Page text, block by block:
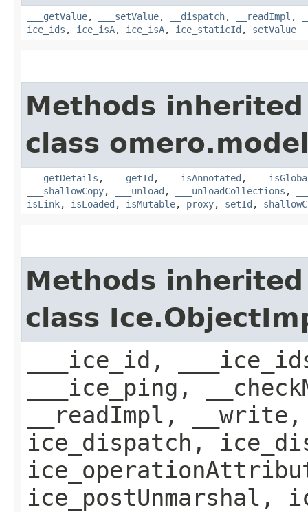
___getValue, ___setValue, __dispatch, __readImpl ,
ice_ids , ice_isA, ice_isA, ice_staticId , setValue
Methods
class
___getDetails , ___getId , ___isAnnotated ,
___shallowCopy, ___unload , ___unloadCollections ,
isLink, isLoaded , isMutable, proxy, setId ,
Methods
class
___ice_id,
___ice_ping,
__readImpl,
ice_dispatch,
ice_postUnmarshal,